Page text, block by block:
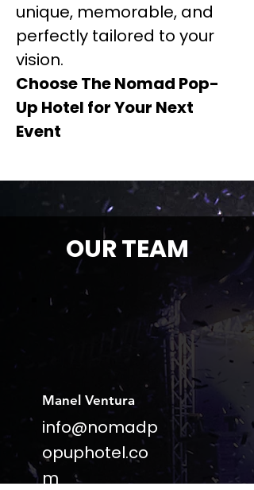
unique, memorable, and
perfectly tailored to your
vision.
Choose The Nomad Pop-
Up Hotel for Your Next
Event
OUR TEAM
Manel Ventura
info@nomadp
opuphotel.co
m